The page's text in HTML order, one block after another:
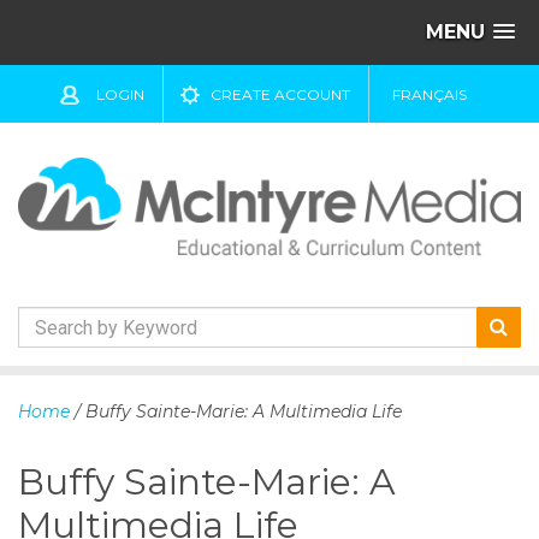
MENU
LOGIN CREATE ACCOUNT FRANÇAIS
k
c
Home / Buffy Sainte-Marie: A Multimedia Life
Buffy Sainte-Marie: A
Multimedia Life